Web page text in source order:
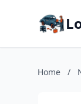
Home /